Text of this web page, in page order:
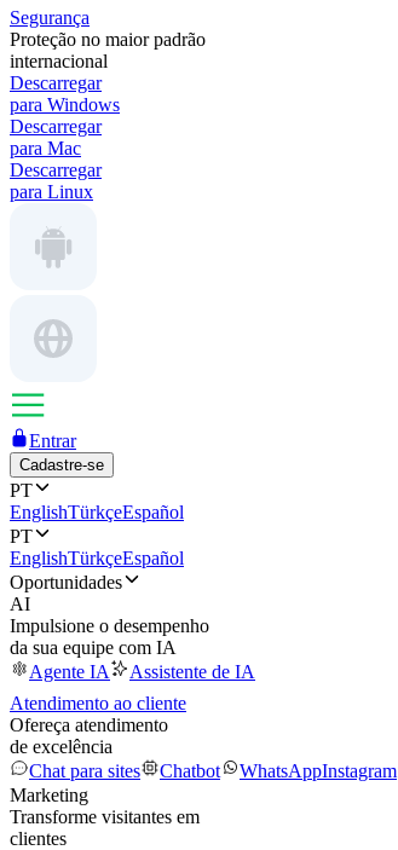
Segurança
Proteção no maior padrão
internacional
Descarregar
para Windows
Descarregar
para Mac
Descarregar
para Linux
Entrar
Cadastre-se
PT
EnglishTürkçeEspañol
PT
EnglishTürkçeEspañol
Oportunidades
AI
Impulsione o desempenho
da sua equipe com IA
Agente IA
Assistente de IA
Atendimento ao cliente
Ofereça atendimento
de excelência
Chat para sites
Chatbot WhatsAppInstagram
Marketing
Transforme visitantes em
clientes